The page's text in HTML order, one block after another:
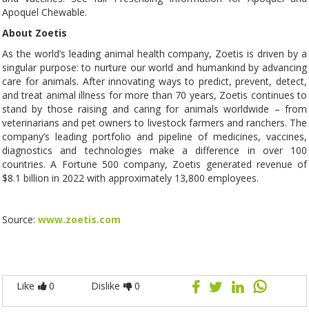
Apoquel Chewable.
About Zoetis
As the world’s leading animal health company, Zoetis is driven by a
singular purpose: to nurture our world and humankind by advancing
care for animals. After innovating ways to predict, prevent, detect,
and treat animal illness for more than 70 years, Zoetis continues to
stand by those raising and caring for animals worldwide – from
veterinarians and pet owners to livestock farmers and ranchers. The
company’s leading portfolio and pipeline of medicines, vaccines,
diagnostics and technologies make a difference in over 100
countries. A Fortune 500 company, Zoetis generated revenue of
$8.1 billion in 2022 with approximately 13,800 employees.
Source: www.zoetis.com
Like 0 Dislike 0